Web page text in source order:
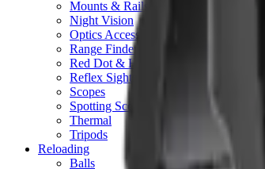
Mounts & Rails
Night Vision
Optics Accessories
Range Finders
Red Dot & Holo Point
Reflex Sights
Scopes
Spotting Scopes
Thermal
Tripods
Reloading
Balls